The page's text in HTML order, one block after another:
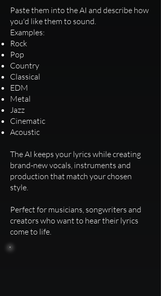
Paste them into the AI and describe how
you'd like them to sound.
Examples:
Rock
Pop
Country
Classical
EDM
Metal
Jazz
Cinematic
Acoustic
The AI keeps your lyrics while creating
brand-new vocals, instruments and
production that match your chosen
style.
Perfect for musicians, songwriters and
creators who want to hear their lyrics
come to life.